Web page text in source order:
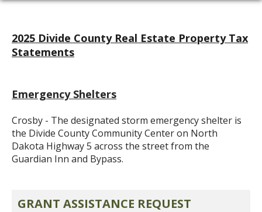
2025 Divide County Real Estate Property Tax
Statements
Emergency Shelters
Crosby - The designated storm emergency shelter is
the Divide County Community Center on North
Dakota Highway 5 across the street from the
Guardian Inn and Bypass.
GRANT ASSISTANCE REQUEST